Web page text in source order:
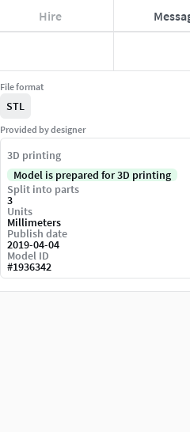
Hire
File format
STL
Provided by designer
3D printing
Model is prepared for 3D printing
Split into parts
3
Units
Millimeters
Publish date
2019-04-04
Model ID
#1936342